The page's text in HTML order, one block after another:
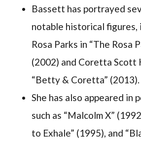
Bassett has portrayed
notable historical figures,
Rosa Parks in “The Rosa
(2002) and Coretta Scott
“Betty & Coretta” (2013).
She has also appeared in
such as “Malcolm X”
to Exhale” (1995), and